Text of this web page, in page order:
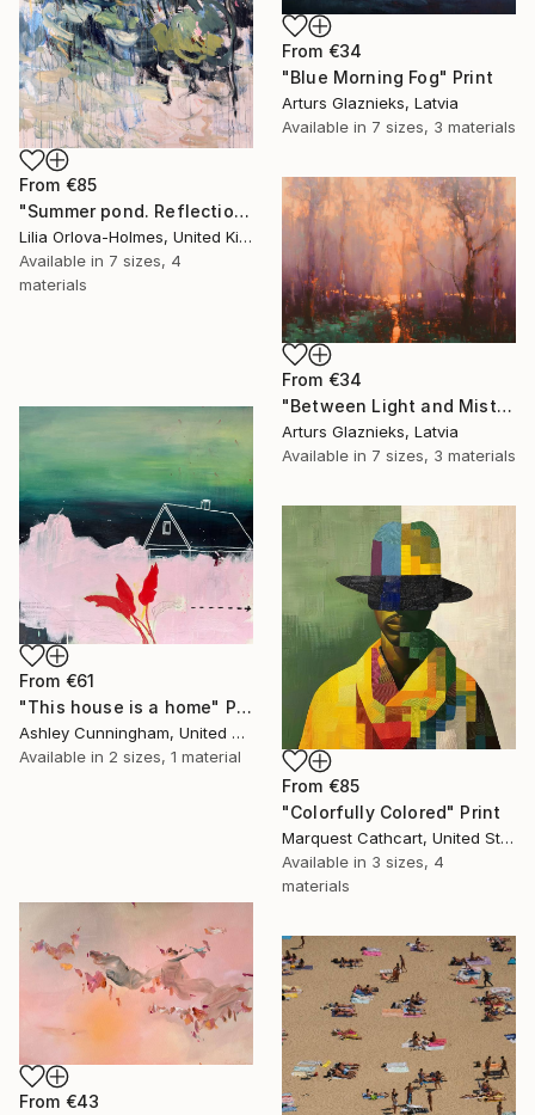
From €85
"Summer pond. Reflections" Print
Lilia Orlova-Holmes, United Kingdom
Available in 7 sizes, 4
materials
From €34
"Blue Morning Fog" Print
Arturs Glaznieks, Latvia
Available in 7 sizes, 3 materials
From €34
"Between Light and Mist" Print
Arturs Glaznieks, Latvia
Available in 7 sizes, 3 materials
From €61
"This house is a home" Print
Ashley Cunningham, United States
Available in 2 sizes, 1 material
From €85
"Colorfully Colored" Print
Marquest Cathcart, United States
Available in 3 sizes, 4
materials
From €43